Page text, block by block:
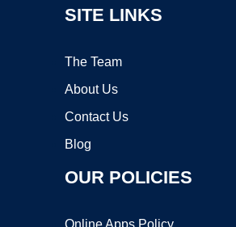
SITE LINKS
The Team
About Us
Contact Us
Blog
OUR POLICIES